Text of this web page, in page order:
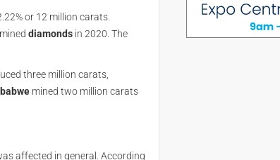
or 12 million carats.
diamonds in 2020. The
three million carats,
mined two million carats
affected in general. According